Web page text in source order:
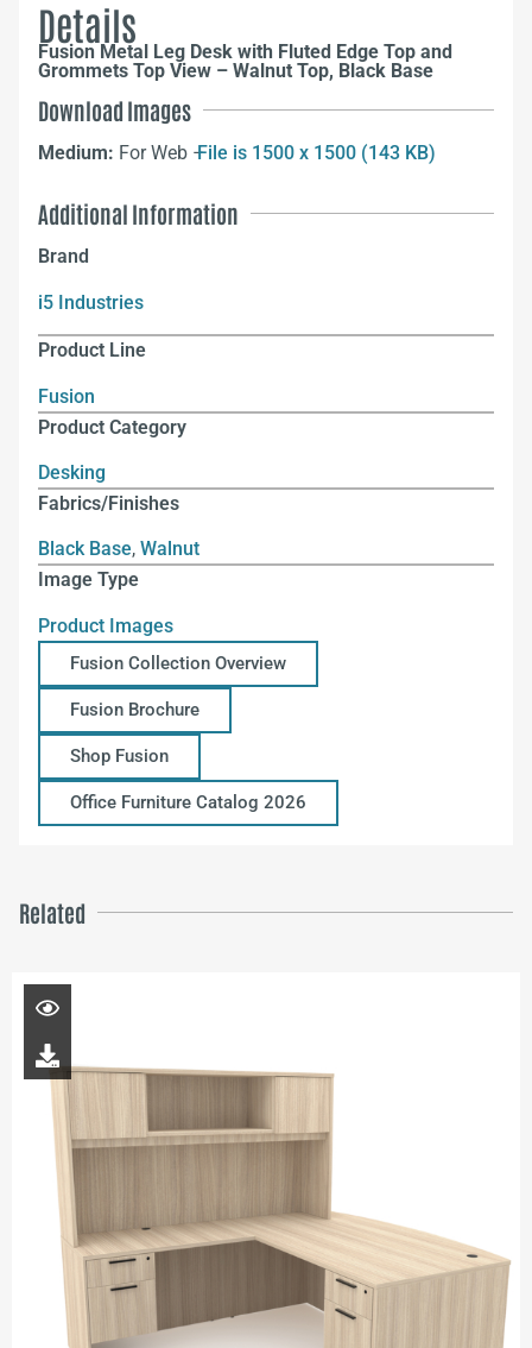
Details
Fusion Metal Leg Desk with Fluted Edge Top and
Grommets Top View – Walnut Top, Black Base
Download Images
Medium: For Web –File is 1500 x 1500 (143 KB)
Additional Information
Brand
i5 Industries
Product Line
Fusion
Product Category
Desking
Fabrics/Finishes
Black Base, Walnut
Image Type
Product Images
Fusion Collection Overview
Fusion Brochure
Shop Fusion
Office Furniture Catalog 2026
Related